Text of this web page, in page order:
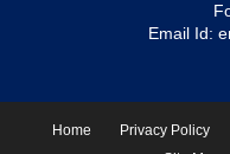
Email Id:
Home Privacy Policy